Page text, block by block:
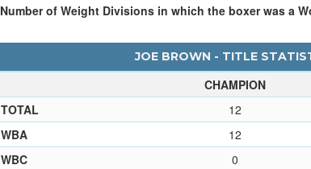
Number of Weight Divisions in which the boxer was a
JOE BROWN - TITLE
CHAMPION
TOTAL
12
WBA
12
WBC
0